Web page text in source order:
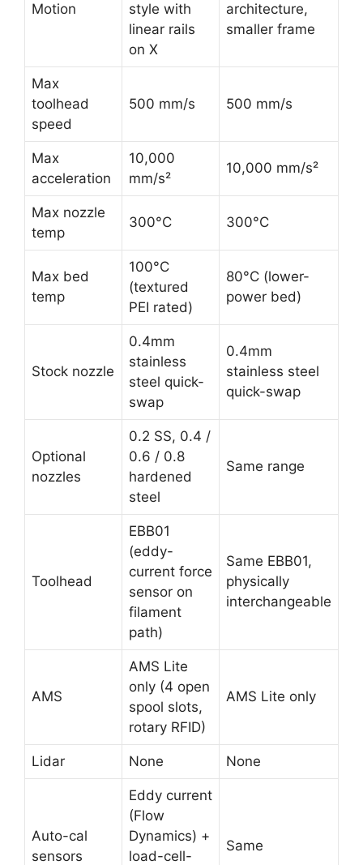
Motion
style with
linear rails
on X
architecture,
smaller frame
Max
toolhead
speed
500 mm/s 500 mm/s
Max
acceleration
10,000
mm/s²
10,000 mm/s²
Max nozzle
temp
300°C 300°C
Max bed
temp
100°C
(textured
PEI rated)
80°C (lower-
power bed)
Stock nozzle
0.4mm
stainless
steel quick-
swap
0.4mm
stainless steel
quick-swap
Optional
nozzles
0.2 SS, 0.4 /
0.6 / 0.8
hardened
steel
Same range
Toolhead
EBB01
(eddy-
current force
sensor on
filament
path)
Same EBB01,
physically
interchangeable
AMS
AMS Lite
only (4 open
spool slots,
rotary RFID)
AMS Lite only
Lidar None None
Auto-cal
sensors
Eddy current
(Flow
Dynamics) +
load-cell-
Same